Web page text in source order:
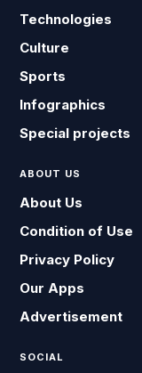
Technologies
Culture
Sports
Infographics
Special projects
ABOUT US
About Us
Condition of Use
Privacy Policy
Our Apps
Advertisement
SOCIAL